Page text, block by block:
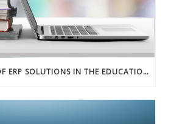
THE IMPORTANCE OF ERP SOLUTIONS IN THE EDUCATION SECTOR